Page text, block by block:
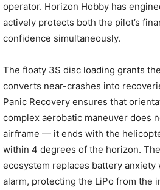
operator. Horizon Hobby has
actively protects both the pilot’s
confidence simultaneously.
The floaty 3S disc loading grants
converts near-crashes into
Panic Recovery ensures that
complex aerobatic maneuver does
airframe — it ends with the
within 4 degrees of the horizon.
ecosystem replaces battery anxiety
alarm, protecting the LiPo from the